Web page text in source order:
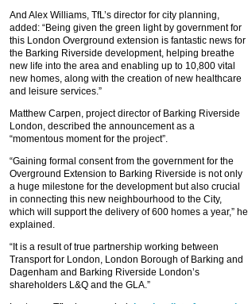
And Alex Williams, TfL’s director for city planning,
added: “Being given the green light by government for
this London Overground extension is fantastic news for
the Barking Riverside development, helping breathe
new life into the area and enabling up to 10,800 vital
new homes, along with the creation of new healthcare
and leisure services.”
Matthew Carpen, project director of Barking Riverside
London, described the announcement as a
“momentous moment for the project”.
“Gaining formal consent from the government for the
Overground Extension to Barking Riverside is not only
a huge milestone for the development but also crucial
in connecting this new neighbourhood to the City,
which will support the delivery of 600 homes a year,” he
explained.
“It is a result of true partnership working between
Transport for London, London Borough of Barking and
Dagenham and Barking Riverside London’s
shareholders L&Q and the GLA.”